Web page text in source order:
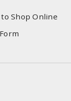
Shop Online